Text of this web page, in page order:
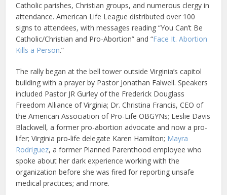
Catholic parishes, Christian groups, and numerous clergy in
attendance. American Life League distributed over 100
signs to attendees, with messages reading “You Can’t Be
Catholic/Christian and Pro-Abortion” and “Face It. Abortion
Kills a Person.”
The rally began at the bell tower outside Virginia’s capitol
building with a prayer by Pastor Jonathan Falwell. Speakers
included Pastor JR Gurley of the Frederick Douglass
Freedom Alliance of Virginia; Dr. Christina Francis, CEO of
the American Association of Pro-Life OBGYNs; Leslie Davis
Blackwell, a former pro-abortion advocate and now a pro-
lifer; Virginia pro-life delegate Karen Hamilton; Mayra
Rodriguez, a former Planned Parenthood employee who
spoke about her dark experience working with the
organization before she was fired for reporting unsafe
medical practices; and more.